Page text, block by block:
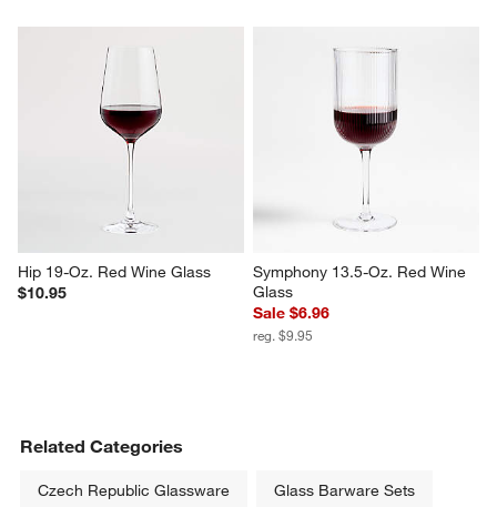
Hip 19-Oz. Red Wine Glass
$10.95
Symphony 13.5-Oz. Red Wine
Glass
Sale $6.96
reg. $9.95
Related Categories
Czech Republic Glassware Glass Barware Sets